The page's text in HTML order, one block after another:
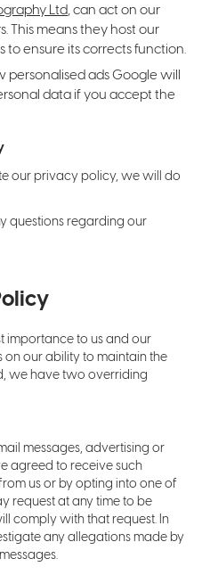
Ltd , can act on our
This means they host our
ensure its corrects function.
ads Google will
data if you accept the
our privacy policy, we will do
questions regarding our
importance to us and our
on our ability to maintain the
we have two overriding
messages, advertising or
agreed to receive such
us or by opting into one of
request at any time to be
comply with that request. In
any allegations made by